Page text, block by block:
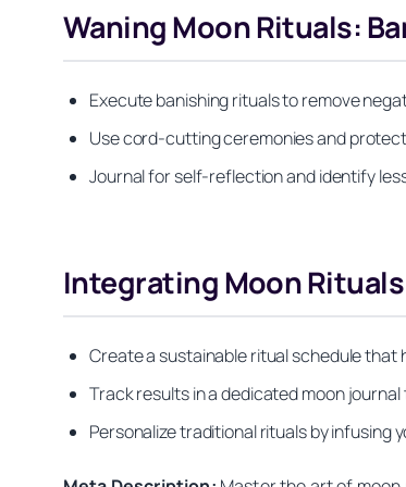
Waning Moon Rituals:
Execute banishing rituals to remove
Use cord-cutting ceremonies and
Journal for self-reflection and identify
Integrating Moon
Create a sustainable ritual schedule that
Track results in a dedicated moon
Personalize traditional rituals by infusing